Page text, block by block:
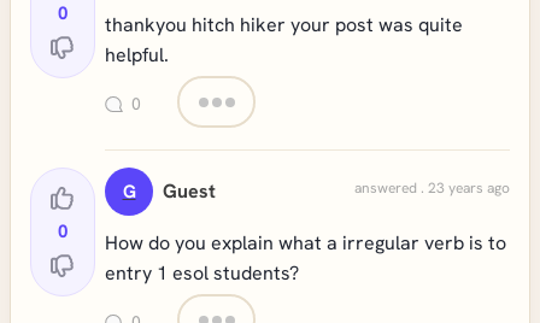
0
thankyou hitch hiker your post was quite
helpful.
0
0
G Guest answered . 23 years ago
How do you explain what a irregular verb is to
entry 1 esol students?